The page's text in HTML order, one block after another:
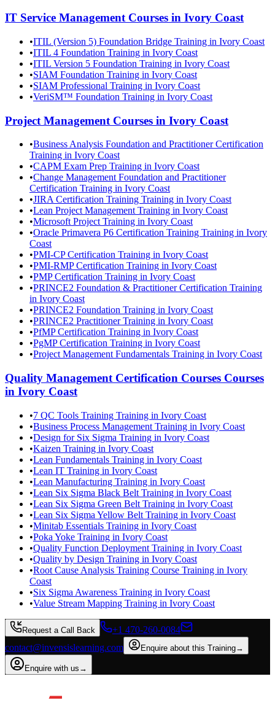
IT Service Management Courses in Ivory Coast
•ITIL (Version 5) Foundation Bridge Training in Ivory Coast
•ITIL 4 Foundation Training in Ivory Coast
•ITIL Version 5 Foundation Training in Ivory Coast
•SIAM Foundation Training in Ivory Coast
•SIAM Professional Training in Ivory Coast
•VeriSM™ Foundation Training in Ivory Coast
Project Management Courses in Ivory Coast
•Business Analysis Foundation and Practitioner Certification
Training in Ivory Coast
•CAPM Exam Prep Training in Ivory Coast
•Change Management Foundation and Practitioner
Certification Training in Ivory Coast
•JIRA Certification Training Training in Ivory Coast
•Lean Project Management Training in Ivory Coast
•Microsoft Project Training in Ivory Coast
•Oracle Primavera P6 Certification Training Training in Ivory
Coast
•PMI-CP Certification Training in Ivory Coast
•PMI-RMP Certification Training in Ivory Coast
•PMP Certification Training in Ivory Coast
•PRINCE2 Foundation & Practitioner Certification Training
in Ivory Coast
•PRINCE2 Foundation Training in Ivory Coast
•PRINCE2 Practitioner Training in Ivory Coast
•PfMP Certification Training in Ivory Coast
•PgMP Certification Training in Ivory Coast
•Project Management Fundamentals Training in Ivory Coast
Quality Management Certification Courses Courses
in Ivory Coast
•7 QC Tools Training Training in Ivory Coast
•Business Process Management Training in Ivory Coast
•Design for Six Sigma Training in Ivory Coast
•Kaizen Training in Ivory Coast
•Lean Fundamentals Training in Ivory Coast
•Lean IT Training in Ivory Coast
•Lean Manufacturing Training in Ivory Coast
•Lean Six Sigma Black Belt Training in Ivory Coast
•Lean Six Sigma Green Belt Training in Ivory Coast
•Lean Six Sigma Yellow Belt Training in Ivory Coast
•Minitab Essentials Training in Ivory Coast
•Poka Yoke Training in Ivory Coast
•Quality Function Deployment Training in Ivory Coast
•Quality by Design Training in Ivory Coast
•Root Cause Analysis Training Course Training in Ivory
Coast
•Six Sigma Awareness Training in Ivory Coast
•Value Stream Mapping Training in Ivory Coast
Request a Call Back
+1 470-260-0084
contact@invensislearning.com
Enquire about this Training→
Enquire with us →